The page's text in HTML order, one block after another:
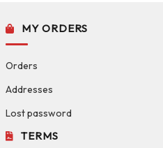
MY ORDERS
Orders
Addresses
Lost password
TERMS